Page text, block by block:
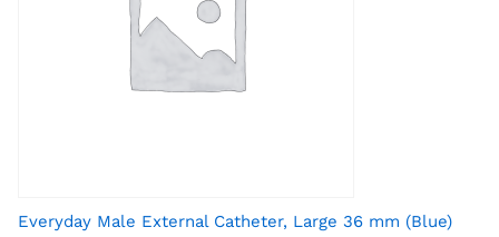
Everyday Male External Catheter, Large 36 mm (Blue)